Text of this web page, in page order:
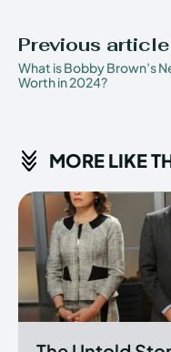
Previous article
What is Bobby Brown’s
Worth in 2024?
MORE LIKE